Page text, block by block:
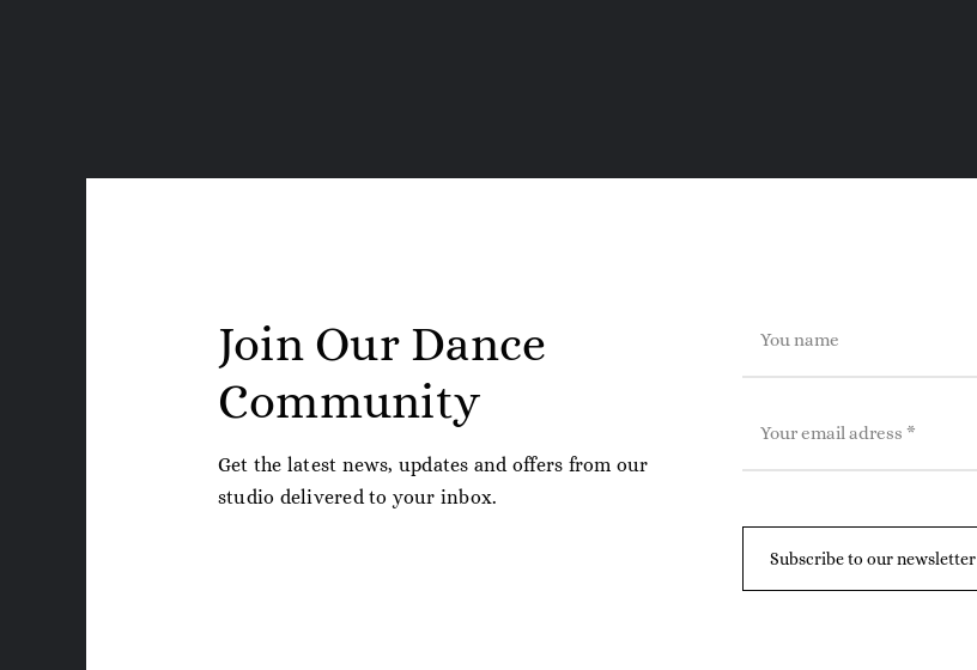
Join Our Dance
Community
Get the latest news, updates and offers from our
studio delivered to your inbox.
Subscribe to our newsletter